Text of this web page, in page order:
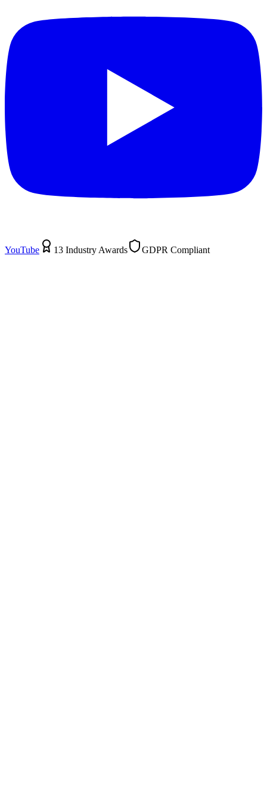
YouTube 13 Industry Awards GDPR Compliant